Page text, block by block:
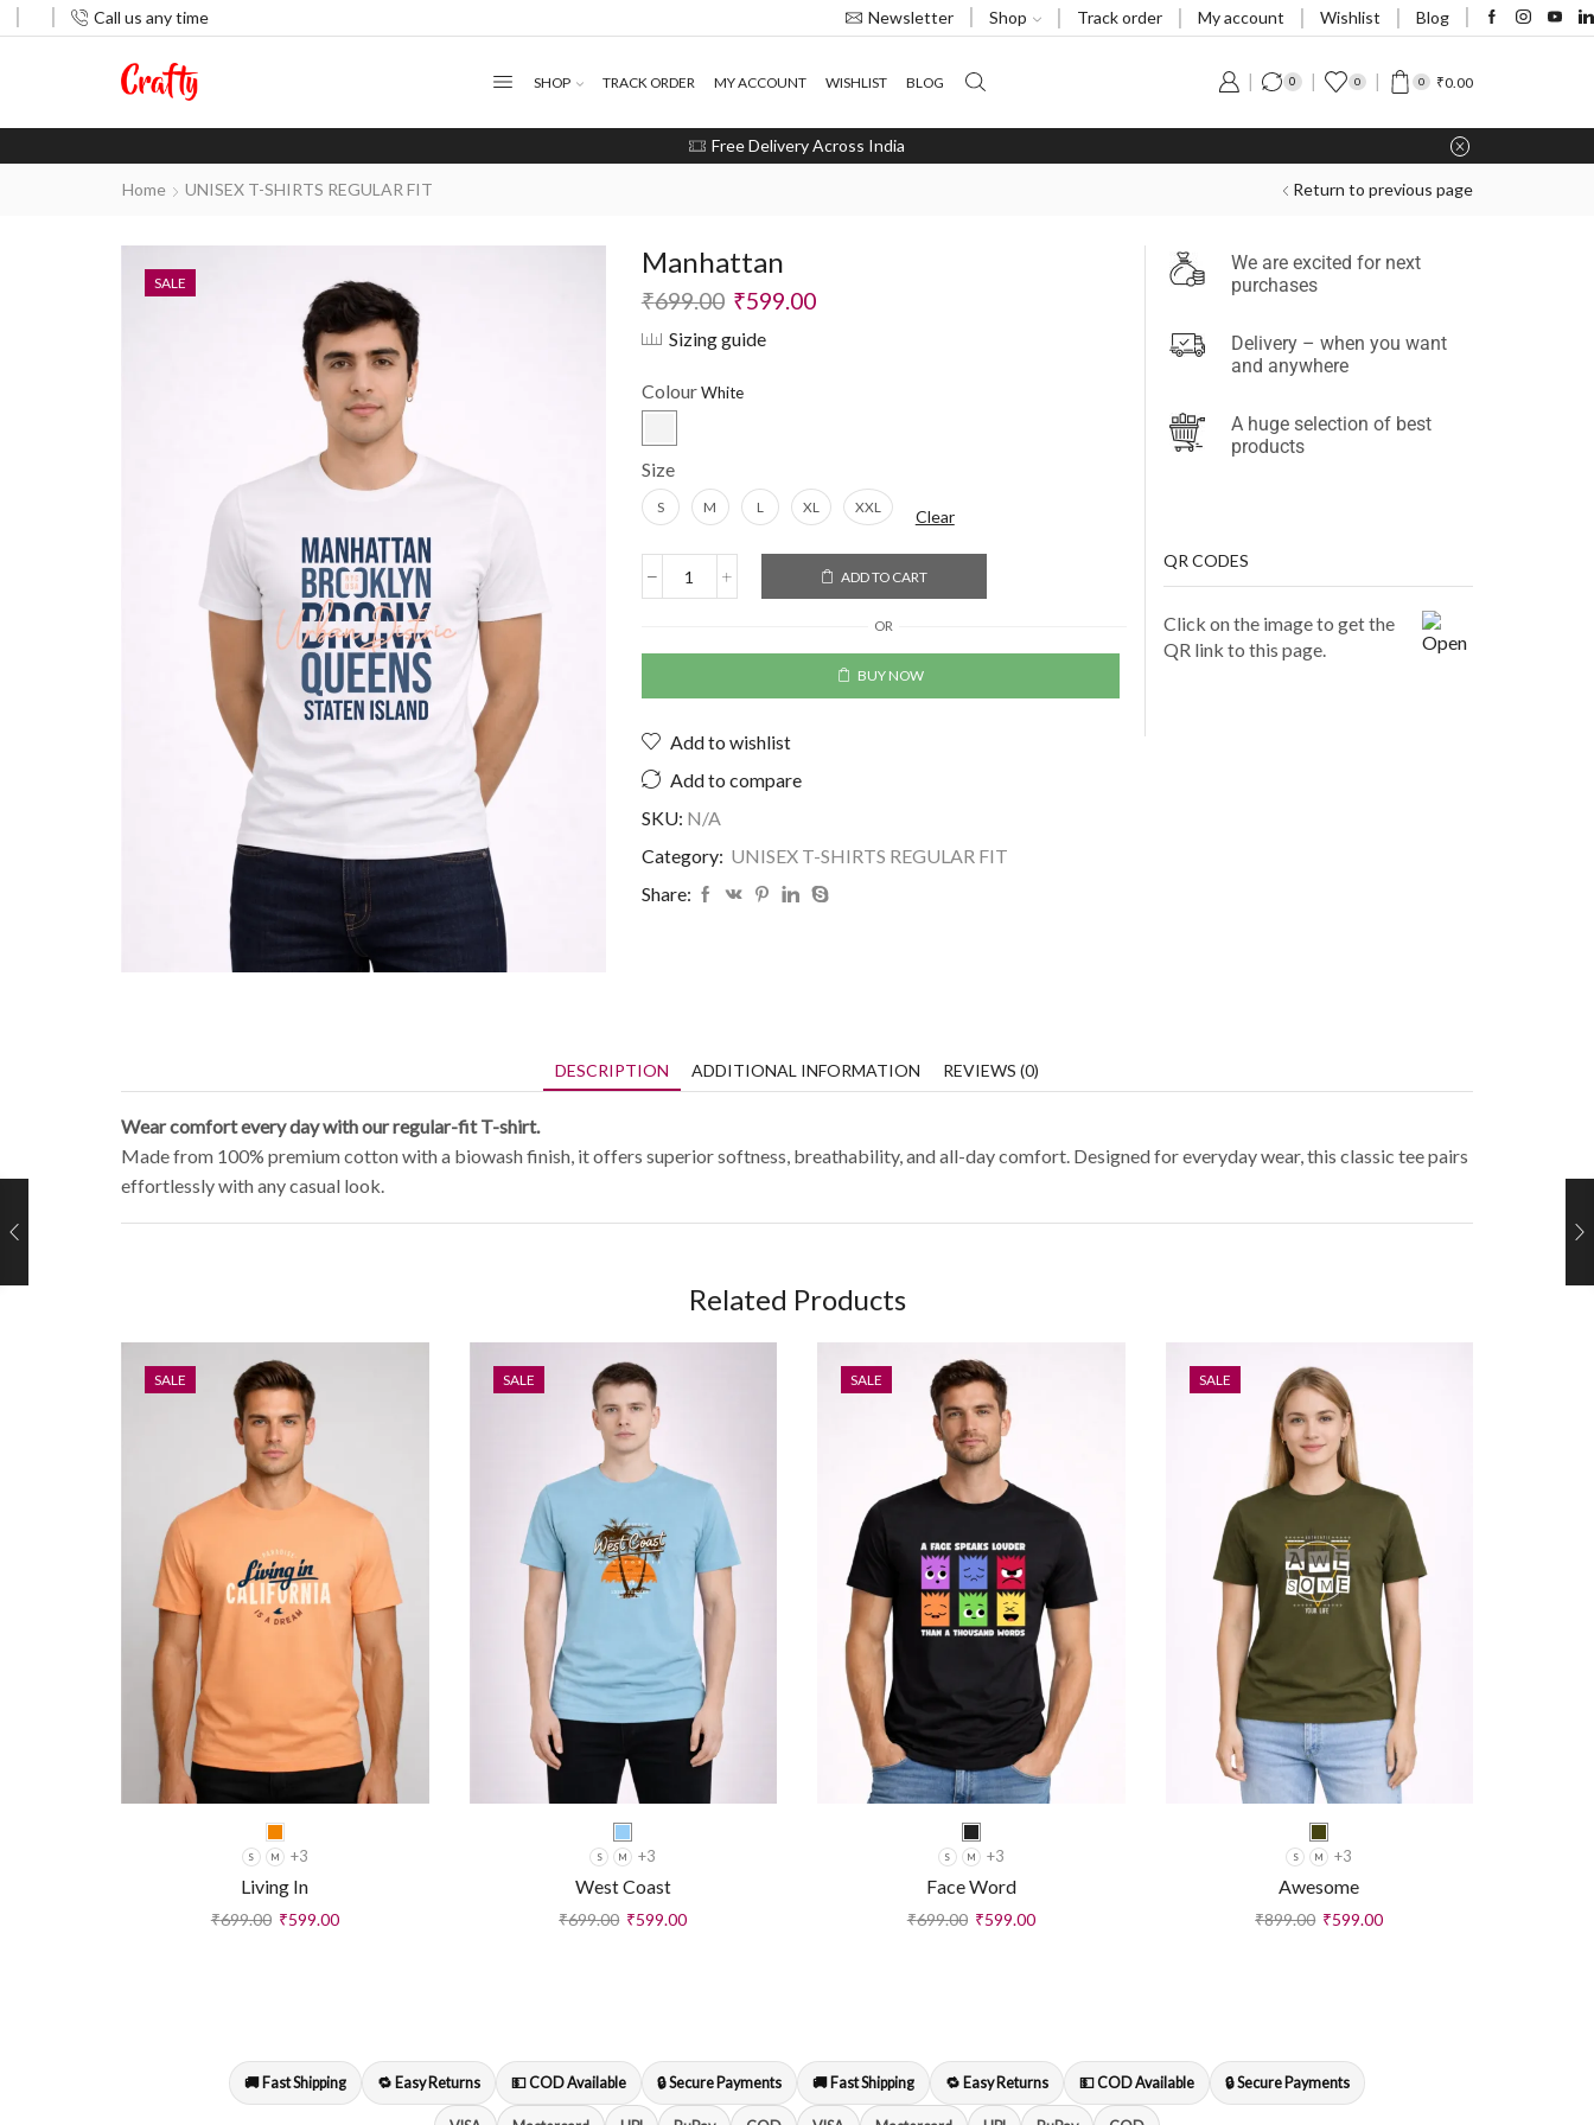
Call us any time Newsletter Shop Track order My account Wishlist Blog
SHOP TRACK ORDER MY ACCOUNT WISHLIST BLOG 0 0 0 ₹0.00
Free Delivery Across India
Home UNISEX T-SHIRTS REGULAR FIT Return to previous page
SALE
Manhattan
₹699.00 ₹599.00
Sizing guide
Colour
Size
S M L XL XXL Clear
ADD TO CART
OR
BUY NOW
Add to wishlist
Add to compare
SKU: N/A
Category: UNISEX T-SHIRTS REGULAR FIT
Share:
We are excited for next
purchases
Delivery – when you want
and anywhere
A huge selection of best
products
QR CODES
Click on the image to get the
QR link to this page.
DESCRIPTION ADDITIONAL INFORMATION REVIEWS (0)
Wear comfort every day with our regular-fit T-shirt.
Made from 100% premium cotton with a biowash finish, it offers superior softness, breathability, and all-day comfort. Designed for everyday wear, this classic tee pairs
effortlessly with any casual look.
Related Products
SALE
S M +3
Living In
₹699.00 ₹599.00
SALE
S M +3
West Coast
₹699.00 ₹599.00
SALE
S M +3
Face Word
₹699.00 ₹599.00
SALE
S M +3
Awesome
₹899.00 ₹599.00
🚚 Fast Shipping 🔁 Easy Returns 💵 COD Available 🔒 Secure Payments 🚚 Fast Shipping 🔁 Easy Returns 💵 COD Available 🔒 Secure Payments